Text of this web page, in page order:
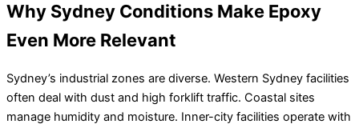
Why Sydney Conditions Make Epoxy
Even More Relevant
Sydney’s industrial zones are diverse. Western Sydney facilities
often deal with dust and high forklift traffic. Coastal sites
manage humidity and moisture. Inner-city facilities operate with